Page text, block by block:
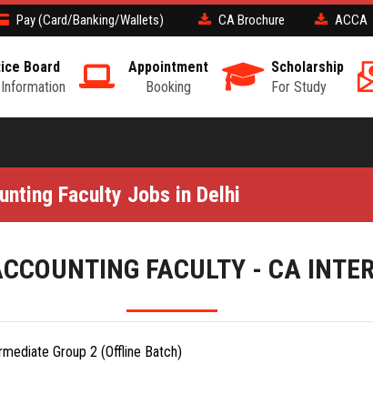
Pay (Card/Banking/Wallets) CA Brochure ACCA
Scholarship
For Study
Appointment
Booking
Board
Faculty Jobs in Delhi
FACULTY - CA
Group 2 (Offline Batch)